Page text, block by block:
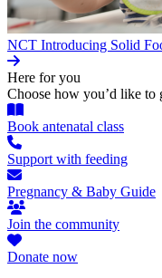
NCT Introducing Solid
Here for you
Choose how you’d like to
Book antenatal class
Support with feeding
Pregnancy & Baby Guide
Join the community
Donate now